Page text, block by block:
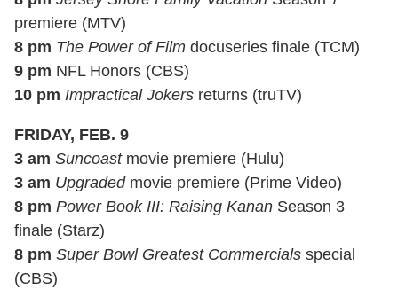
premiere (MTV)
8 pm The Power of Film docuseries finale (TCM)
9 pm NFL Honors (CBS)
10 pm Impractical Jokers returns (truTV)
FRIDAY, FEB. 9
3 am Suncoastmovie premiere (Hulu)
3 am Upgradedmovie premiere (Prime Video)
8 pm Power Book III: Raising Kanan Season 3
finale (Starz)
8 pm Super Bowl Greatest Commercials special
(CBS)